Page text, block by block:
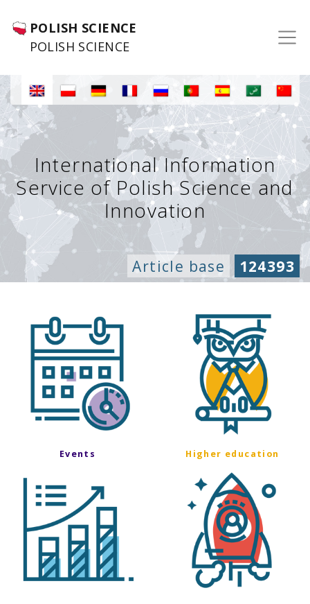
POLISH SCIENCE
POLISH SCIENCE
International Information
Service of Polish Science and
Innovation
Article base 124393
Events Higher education